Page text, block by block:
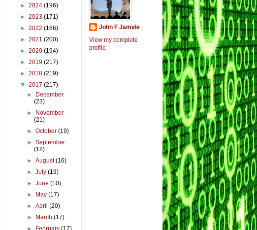
► 2024 (196)
► 2023 (171)
► 2022 (166)
► 2021 (200)
► 2020 (194)
► 2019 (217)
► 2018 (219)
▼ 2017 (217)
►
December
(23)
►
November
(21)
►October(19)
►September
(18)
►August(16)
►July(19)
►June(10)
►
May(17)
►April(20)
►
March(17)
John F Jamele
View my complete
profile